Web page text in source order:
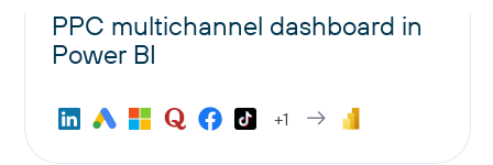
PPC multichannel dashboard in
Power BI
+1